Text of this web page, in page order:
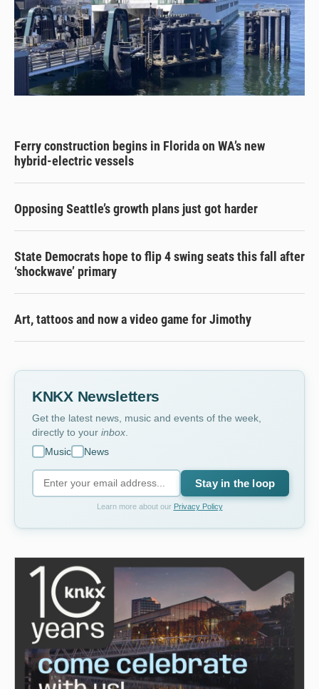
Ferry construction begins in Florida on WA’s new
hybrid-electric vessels
Opposing Seattle’s growth plans just got harder
State Democrats hope to flip 4 swing seats this fall after
‘shockwave’ primary
Art, tattoos and now a video game for Jimothy
KNKX Newsletters
Get the latest news, music and events of the week,
directly to your inbox
Music
News
Stay in the loop
Learn more about our Privacy Policy